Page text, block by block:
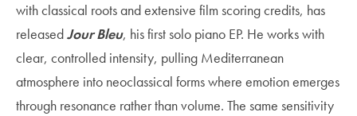
with classical roots and extensive film scoring credits, has
releasedJour Bleu, his first solo piano EP. He works with
clear, controlled intensity, pulling Mediterranean
atmosphere into neoclassical forms where emotion emerges
through resonance rather than volume. The same sensitivity